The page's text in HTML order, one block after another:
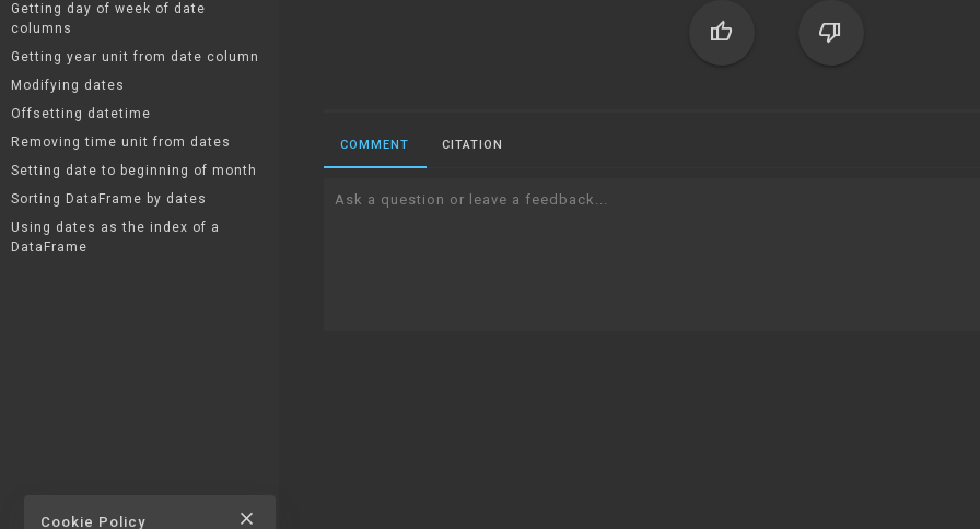
Getting day of week of date
columns
Getting year unit from date column
Modifying dates
Offsetting datetime
Removing time unit from dates
Setting date to beginning of month
Sorting DataFrame by dates
Using dates as the index of a
DataFrame
thumb_up thumb_down
COMMENT CITATION
Ask a question or leave a feedback...
Cookie Policy
close